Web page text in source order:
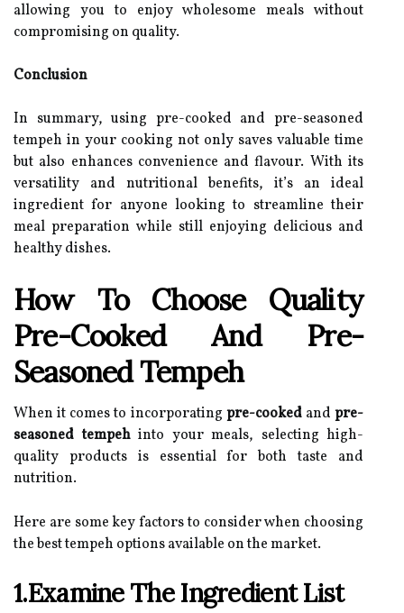
allowing you to enjoy wholesome meals without
compromising on quality.
Conclusion
In summary, using pre-cooked and pre-seasoned
tempeh in your cooking not only saves valuable time
but also enhances convenience and flavour. With its
versatility and nutritional benefits, it’s an ideal
ingredient for anyone looking to streamline their
meal preparation while still enjoying delicious and
healthy dishes.
How To Choose Quality
Pre-Cooked And Pre-
Seasoned Tempeh
When it comes to incorporating pre-cookedandpre-
seasoned tempehinto your meals, selecting high-
quality products is essential for both taste and
nutrition.
Here are some key factors to consider when choosing
the best tempeh options available on the market.
1.Examine The Ingredient List